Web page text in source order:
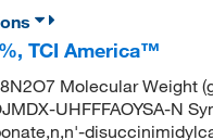
TCI America™
Molecular Weight
UHFFFAOYSA-N